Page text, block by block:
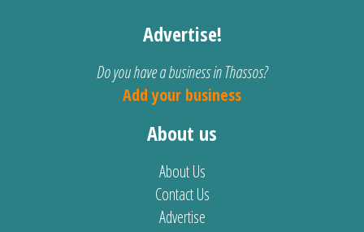
Advertise!
Do you have a business in Thassos?
Add your business
About us
About Us
Contact Us
Advertise